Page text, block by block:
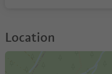
Location